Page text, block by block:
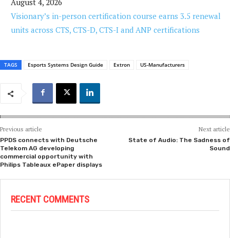
August 4, 2026
Visionary’s in-person certification course earns 3.5 renewal
units across CTS, CTS-D, CTS-I and ANP certifications
TAGS Esports Systems Design Guide Extron US-Manufacturers
Previous article
PPDS connects with Deutsche
Telekom AG developing
commercial opportunity with
Philips Tableaux ePaper displays
Next article
State of Audio: The Sadness of
Sound
RECENT COMMENTS